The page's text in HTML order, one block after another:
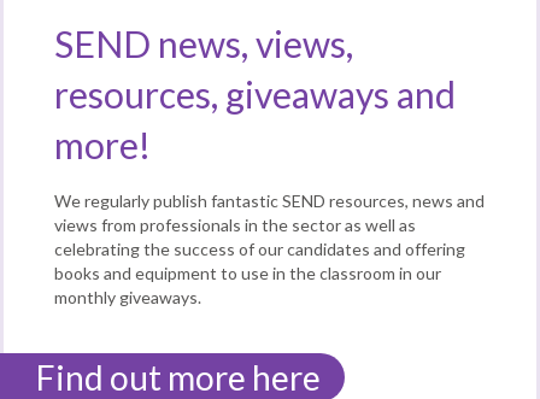
SEND news, views,
resources, giveaways and
more!
We regularly publish fantastic SEND resources, news and
views from professionals in the sector as well as
celebrating the success of our candidates and offering
books and equipment to use in the classroom in our
monthly giveaways.
Find out more here